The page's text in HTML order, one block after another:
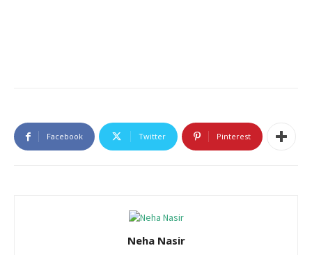
Facebook Twitter Pinterest
Neha Nasir